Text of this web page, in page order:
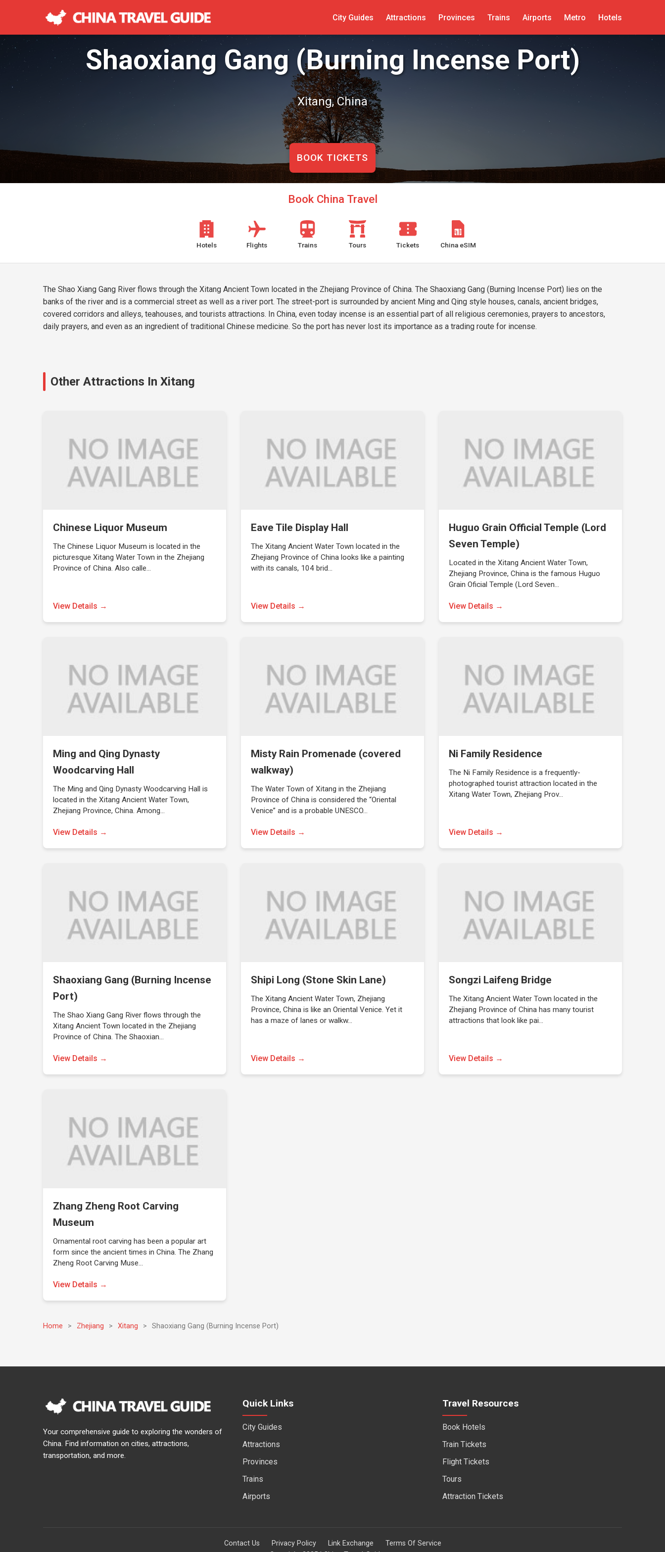
City Guides Attractions Provinces Trains Airports Metro Hotels
Shaoxiang Gang (Burning Incense Port)
Xitang, China
BOOK TICKETS
Book China Travel
Hotels Flights Trains Tours Tickets China eSIM
The Shao Xiang Gang River flows through the Xitang Ancient Town located in the Zhejiang Province of China. The Shaoxiang Gang (Burning Incense Port) lies on the
banks of the river and is a commercial street as well as a river port. The street-port is surrounded by ancient Ming and Qing style houses, canals, ancient bridges,
covered corridors and alleys, teahouses, and tourists attractions. In China, even today incense is an essential part of all religious ceremonies, prayers to ancestors,
daily prayers, and even as an ingredient of traditional Chinese medicine. So the port has never lost its importance as a trading route for incense.
Other Attractions In Xitang
Chinese Liquor Museum
The Chinese Liquor Museum is located in the
picturesque Xitang Water Town in the Zhejiang
Province of China. Also calle…
View Details →
Eave Tile Display Hall
The Xitang Ancient Water Town located in the
Zhejiang Province of China looks like a painting
with its canals, 104 brid…
View Details →
Huguo Grain Official Temple (Lord
Seven Temple)
Located in the Xitang Ancient Water Town,
Zhejiang Province, China is the famous Huguo
Grain Oficial Temple (Lord Seven…
View Details →
Ming and Qing Dynasty
Woodcarving Hall
The Ming and Qing Dynasty Woodcarving Hall is
located in the Xitang Ancient Water Town,
Zhejiang Province, China. Among…
View Details →
Misty Rain Promenade (covered
walkway)
The Water Town of Xitang in the Zhejiang
Province of China is considered the “Oriental
Venice” and is a probable UNESCO…
View Details →
Ni Family Residence
The Ni Family Residence is a frequently-
photographed tourist attraction located in the
Xitang Water Town, Zhejiang Prov…
View Details →
Shaoxiang Gang (Burning Incense
Port)
The Shao Xiang Gang River flows through the
Xitang Ancient Town located in the Zhejiang
Province of China. The Shaoxian…
View Details →
Shipi Long (Stone Skin Lane)
The Xitang Ancient Water Town, Zhejiang
Province, China is like an Oriental Venice. Yet it
has a maze of lanes or walkw…
View Details →
Songzi Laifeng Bridge
The Xitang Ancient Water Town located in the
Zhejiang Province of China has many tourist
attractions that look like pai…
View Details →
Zhang Zheng Root Carving
Museum
Ornamental root carving has been a popular art
form since the ancient times in China. The Zhang
Zheng Root Carving Muse…
View Details →
Home > Zhejiang > Xitang > Shaoxiang Gang (Burning Incense Port)
Your comprehensive guide to exploring the wonders of
China. Find information on cities, attractions,
transportation, and more.
Quick Links
City Guides
Attractions
Provinces
Trains
Airports
Travel Resources
Book Hotels
Train Tickets
Flight Tickets
Tours
Attraction Tickets
Contact Us Privacy Policy Link Exchange
Terms Of Service